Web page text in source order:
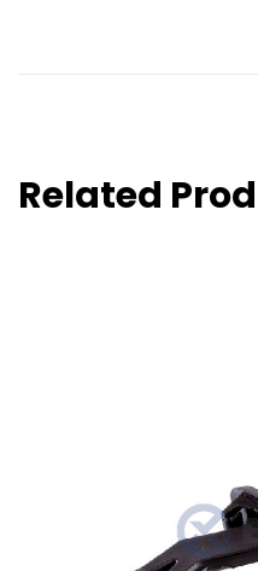
Related